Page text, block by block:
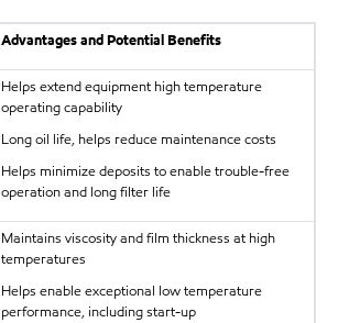
Advantages and Potential Benefits
Helps extend equipment high temperature
operating capability
Long oil life, helps reduce maintenance costs
Helps minimize deposits to enable trouble-free
operation and long filter life
Maintains viscosity and film thickness at high
temperatures
Helps enable exceptional low temperature
performance, including start-up